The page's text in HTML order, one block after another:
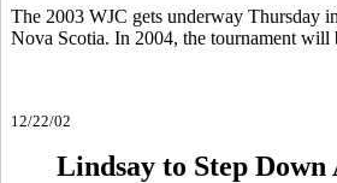
The 2003 WJC gets underway Thursday
Nova Scotia. In 2004, the tournament will
12/22/02
Lindsay to Step Down